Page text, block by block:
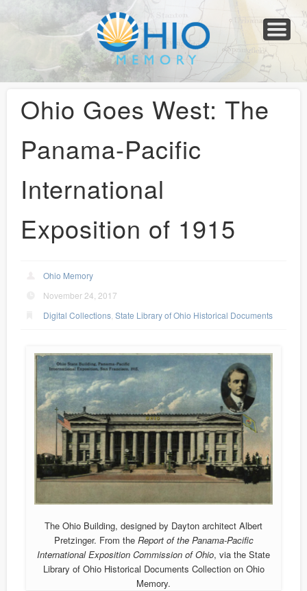
Collections
Newspapers
Blog
Transcribe!
Resources
For Organizations
Help
Ohio Goes West: The
Panama-Pacific
International
Exposition of 1915
Ohio Memory
November 24, 2017
Digital Collections ,State Library of Ohio Historical Documents
The Ohio Building, designed by Dayton architect Albert
Pretzinger. From theReport of the Panama-Pacific
International Exposition Commission of Ohio, via the State
Library of Ohio Historical Documents Collection on Ohio
Memory.